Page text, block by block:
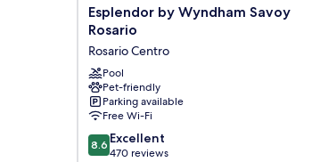
Esplendor
by
Savoy
Rosario
Rosario
Centro
Esplendor by Wyndham Savoy
Rosario
Rosario Centro
Pool
Pet-friendly
Parking available
Free Wi-Fi
8.6
out
8.6 Excellent
470 reviews